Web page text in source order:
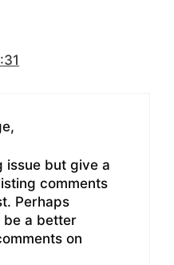
issue but give a
comments
Perhaps
be a better
on